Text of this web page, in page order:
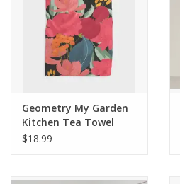
Geometry My Garden
Kitchen Tea Towel
$18.99